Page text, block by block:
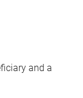
and a